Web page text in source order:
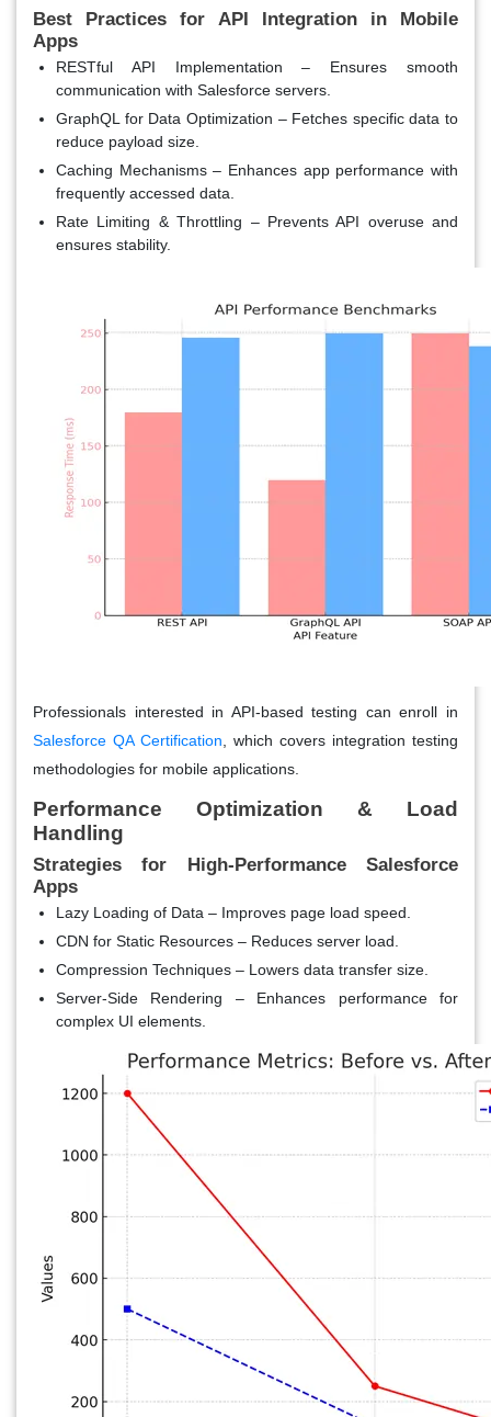
Best Practices for API Integration in Mobile
Apps
RESTful API Implementation – Ensures smooth
communication with Salesforce servers.
GraphQL for Data Optimization – Fetches specific data to
reduce payload size.
Caching Mechanisms– Enhances app performance with
frequently accessed data.
Rate Limiting & Throttling – Prevents API overuse and
ensures stability.
Professionals interested in API-based testing can enroll in
Salesforce QA Certification
which covers integration testing
methodologies for mobile applications.
Performance Optimization & Load
Handling
Strategies for High-Performance Salesforce
Apps
Lazy Loading of Data – Improves page load speed.
CDN for Static Resources – Reduces server load.
Compression Techniques – Lowers data transfer size.
Server-Side Rendering – Enhances performance for
complex UI elements.